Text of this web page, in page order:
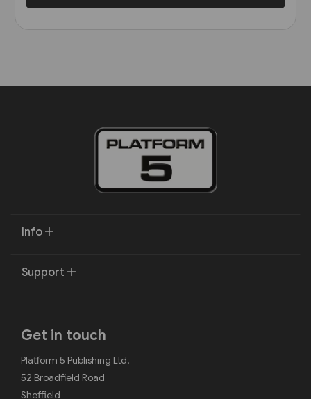
Info
Support
Get in touch
Platform 5 Publishing Ltd.
52 Broadfield Road
Sheffield